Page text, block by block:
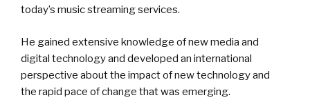
today’s music streaming services.
He gained extensive knowledge of new media and
digital technology and developed an international
perspective about the impact of new technology and
the rapid pace of change that was emerging.